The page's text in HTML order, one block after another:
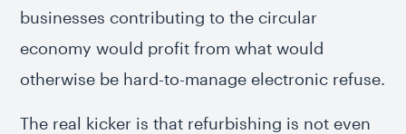
businesses contributing to the circular
economy would profit from what would
otherwise be hard-to-manage electronic refuse.
The real kicker is that refurbishing is not even